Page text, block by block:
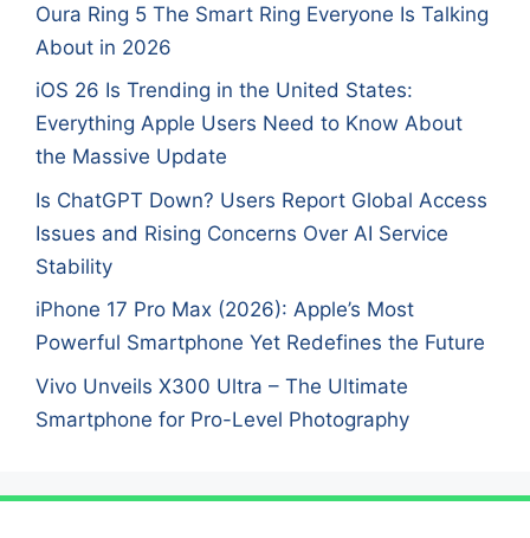
Oura Ring 5 The Smart Ring Everyone Is Talking
About in 2026
iOS 26 Is Trending in the United States:
Everything Apple Users Need to Know About
the Massive Update
Is ChatGPT Down? Users Report Global Access
Issues and Rising Concerns Over AI Service
Stability
iPhone 17 Pro Max (2026): Apple’s Most
Powerful Smartphone Yet Redefines the Future
Vivo Unveils X300 Ultra – The Ultimate
Smartphone for Pro-Level Photography